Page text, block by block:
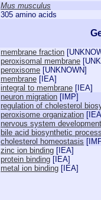
Mus musculus
305 amino acids
membrane fraction [
peroxisomal membrane [
peroxisome [UNKNOWN]
membrane [ IEA]
integral to membrane [ IEA]
neuron migration [ IMP]
regulation of cholesterol
peroxisome organization [ IEA
nervous system development
bile acid biosynthetic
cholesterol homeostasis [
zinc ion binding [ IEA]
protein binding [ IEA]
metal ion binding [ IEA]